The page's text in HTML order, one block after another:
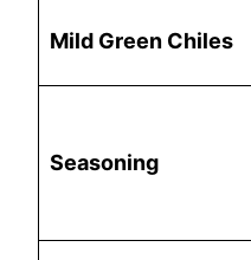
Mild Green Chiles
Seasoning